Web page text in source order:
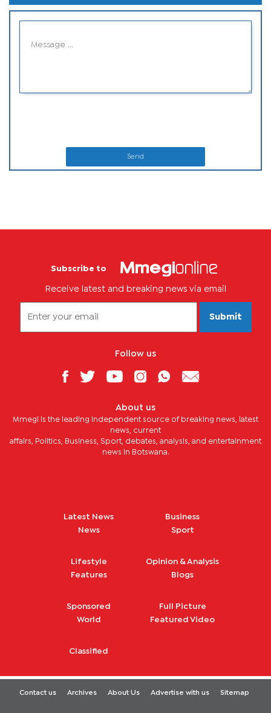
Send
Subscribe to
Receive latest and breaking news via email
Submit
Follow us
About us
Mmegi is the leading independent source of breaking news, latest
news, current
affairs, Politics, Business, Sport, debates, analysis, and entertainment
news in Botswana.
Latest News
News
Business
Sport
Lifestyle
Features
Opinion & Analysis
Blogs
Sponsored
World
Full Picture
Featured Video
Classified
Contact us Archives About Us Advertise with us Sitemap